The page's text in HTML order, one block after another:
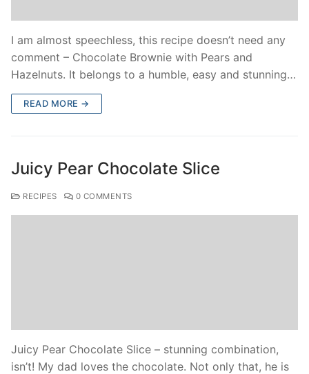
I am almost speechless, this recipe doesn’t need any
comment – Chocolate Brownie with Pears and
Hazelnuts. It belongs to a humble, easy and stunning…
READ MORE →
Juicy Pear Chocolate Slice
RECIPES 0 COMMENTS
Juicy Pear Chocolate Slice – stunning combination,
isn’t! My dad loves the chocolate. Not only that, he is